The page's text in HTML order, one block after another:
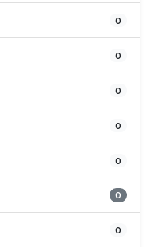
0
0
0
0
0
0
0